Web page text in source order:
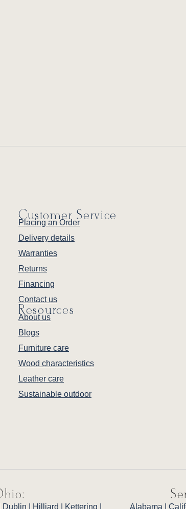
Customer Service
Placing an Order
Delivery details
Warranties
Returns
Financing
Contact us
Resources
About us
Blogs
Furniture care
Wood characteristics
Leather care
Sustainable outdoor
Dublin Hilliard Kettering Alabama